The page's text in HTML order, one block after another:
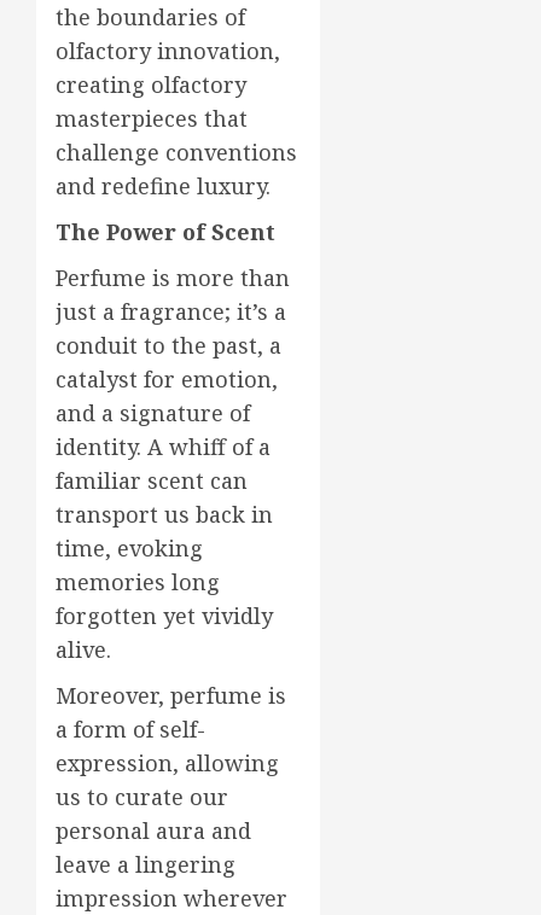
the boundaries of
olfactory innovation,
creating olfactory
masterpieces that
challenge conventions
and redefine luxury.
The Power of Scent
Perfume is more than
just a fragrance; it’s a
conduit to the past, a
catalyst for emotion,
and a signature of
identity. A whiff of a
familiar scent can
transport us back in
time, evoking
memories long
forgotten yet vividly
alive.
Moreover, perfume is
a form of self-
expression, allowing
us to curate our
personal aura and
leave a lingering
impression wherever